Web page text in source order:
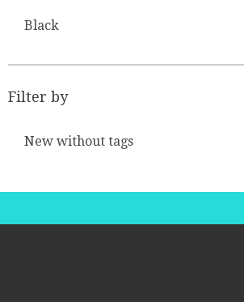
Black
Filter by
New without tags